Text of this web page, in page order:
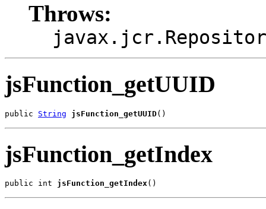
Throws:
jsFunction_getUUID
public String jsFunction_getUUID()
jsFunction_getIndex
public int jsFunction_getIndex()